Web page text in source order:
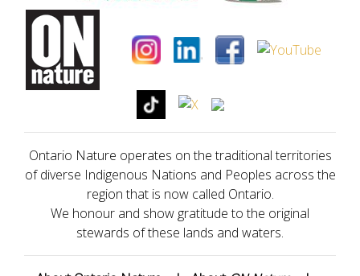
Ontario Nature operates on the traditional territories
of diverse Indigenous Nations and Peoples across the
region that is now called Ontario.
We honour and show gratitude to the original
stewards of these lands and waters.